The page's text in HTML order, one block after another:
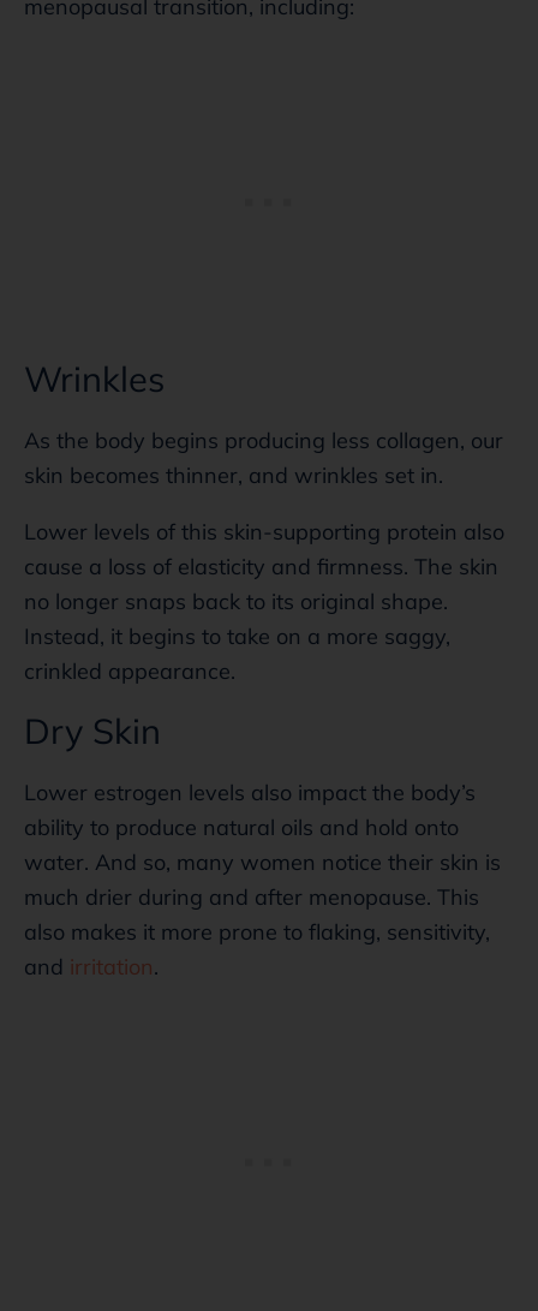
menopausal transition, including:
Wrinkles
As the body begins producing less collagen, our
skin becomes thinner, and wrinkles set in.
Lower levels of this skin-supporting protein also
cause a loss of elasticity and firmness. The skin
no longer snaps back to its original shape.
Instead, it begins to take on a more saggy,
crinkled appearance.
Dry Skin
Lower estrogen levels also impact the body’s
ability to produce natural oils and hold onto
water. And so, many women notice their skin is
much drier during and after menopause. This
also makes it more prone to flaking, sensitivity,
and irritation.